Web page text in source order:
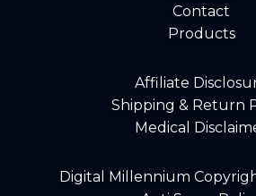
Contact
Products
Affiliate
Shipping & Return
Medical
Digital Millennium